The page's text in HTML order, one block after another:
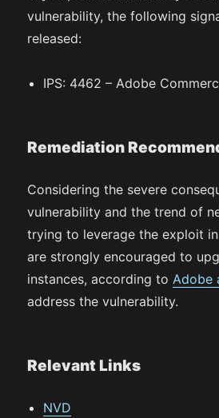
vulnerability, the following
released:
IPS: 4462 – Adobe
Remediation
Considering the severe
vulnerability and the trend of
trying to leverage the exploit
are strongly encouraged to
instances, according to Adobe
address the vulnerability.
Relevant Links
NVD